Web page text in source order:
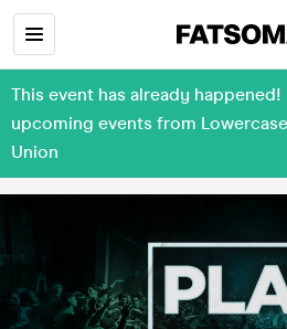
This event has already
upcoming events from
Union